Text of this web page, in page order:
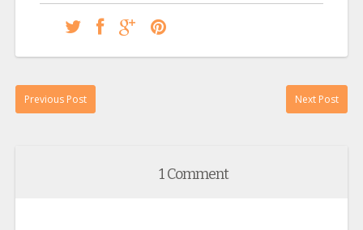
Previous Post Next Post
1 Comment